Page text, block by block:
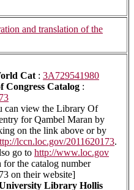
and translation of the
Cat: 3A729541980
Congress Catalog :
can view the Library Of
for Qambel Maran by
on the link above or by
lccn.loc.gov/2011620173.
go to http://www.loc.gov
for the catalog number
on their website]
Library Hollis